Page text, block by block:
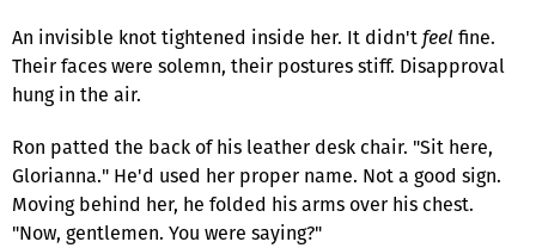
An invisible knot tightened inside her. It didn'tfeel fine.
Their faces were solemn, their postures stiff. Disapproval
hung in the air.
Ron patted the back of his leather desk chair. "Sit here,
Glorianna." He'd used her proper name. Not a good sign.
Moving behind her, he folded his arms over his chest.
"Now, gentlemen. You were saying?"